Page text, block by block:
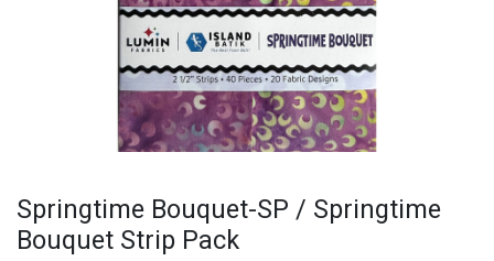
Springtime Bouquet-SP / Springtime
Bouquet Strip Pack